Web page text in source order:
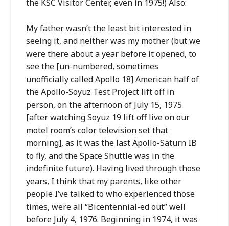
the KSC Visitor Center, even in 1975!) Also:
My father wasn’t the least bit interested in
seeing it, and neither was my mother (but we
were there about a year before it opened, to
see the [un-numbered, sometimes
unofficially called Apollo 18] American half of
the Apollo-Soyuz Test Project lift off in
person, on the afternoon of July 15, 1975
[after watching Soyuz 19 lift off live on our
motel room’s color television set that
morning], as it was the last Apollo-Saturn IB
to fly, and the Space Shuttle was in the
indefinite future). Having lived through those
years, I think that my parents, like other
people I’ve talked to who experienced those
times, were all “Bicentennial-ed out” well
before July 4, 1976. Beginning in 1974, it was